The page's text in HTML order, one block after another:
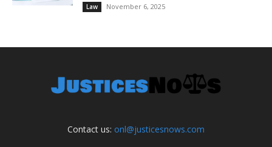
Law November 6, 2025
Contact us: onl@justicesnows.com